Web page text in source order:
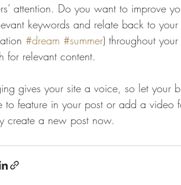
attention. Do you want to improve
keywords and relate back to
#dream #summer) throughout
for relevant content.
gives your site a voice, so let your
to feature in your post or add a video
create a new post now.